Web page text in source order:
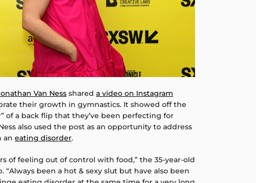
Van Ness shared a video on Instagram
their growth in gymnastics. It showed off the
of a back flip that they’ve been perfecting for
also used the post as an opportunity to address
an eating disorder.
of feeling out of control with food,” the 35-year-old
“Always been a hot & sexy slut but have also been